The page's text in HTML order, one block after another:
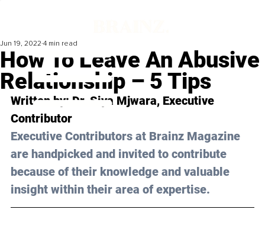
How To Leave An Abusive
Relationship – 5 Tips
Jun 19, 2022 4 min read
Written by: Dr. Siya Mjwara, Executive
Contributor
Executive Contributors at Brainz Magazine
are handpicked and invited to contribute
because of their knowledge and valuable
insight within their area of expertise.